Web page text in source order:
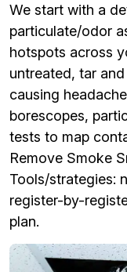
We start with a
particulate/odor
hotspots across
untreated, tar
causing
borescopes,
tests to map
Remove Smoke
Tools/strategies:
register-by-
plan.